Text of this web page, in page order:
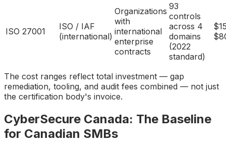
ISO 27001
ISO / IAF
(international)
Organizations
with
international
enterprise
contracts
93
controls
across 4
domains
(2022
standard)
The cost ranges reflect total investment — gap
remediation, tooling, and audit fees combined — not just
the certification body's invoice.
CyberSecure Canada: The Baseline
for Canadian SMBs